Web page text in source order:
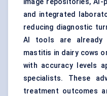
image repositories,
and integrated
reducing diagnostic
AI tools are already
mastitis in dairy cows
with accuracy levels
specialists. These
treatment outcomes